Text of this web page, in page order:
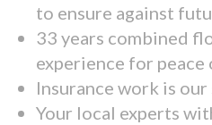
to ensure against
33 years combined
experience for peace
Insurance work is our
Your local experts